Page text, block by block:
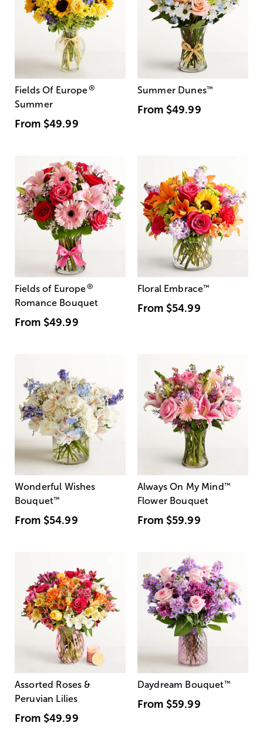
Fields Of Europe®
Summer
From $49.99
Summer Dunes™
From $49.99
Fields of Europe®
Romance Bouquet
From $49.99
Floral Embrace™
From $54.99
Wonderful Wishes
Bouquet™
From $54.99
Always On My Mind ™
Flower Bouquet
From $59.99
Assorted Roses &
Peruvian Lilies
From $49.99
Daydream Bouquet™
From $59.99